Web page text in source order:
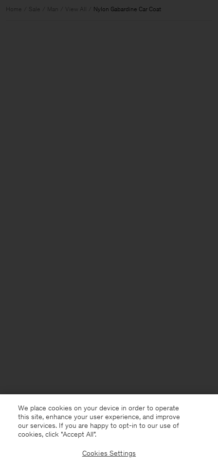
Home Sale Man View All Nylon Gabardine Car Coat
We place cookies on your device in order to operate
this site, enhance your user experience, and improve
our services. If you are happy to opt-in to our use of
cookies, click "Accept All”.
Cookies Settings